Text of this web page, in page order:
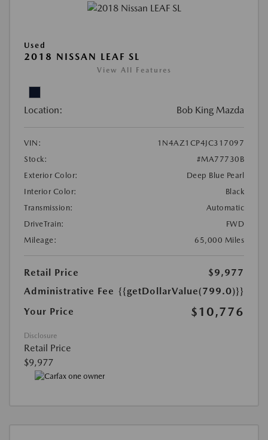
Used
2018 NISSAN LEAF SL
View All Features
Location: Bob King Mazda
VIN:
1N4AZ1CP4JC317097
Stock:
#MA77730B
Exterior Color:
Deep Blue Pearl
Interior Color:
Black
Transmission:
Automatic
DriveTrain:
FWD
Mileage:
65,000 Miles
Retail Price
$9,977
Administrative Fee {{getDollarValue(799.0)}}
Your Price
$10,776
Disclosure
Retail Price
$9,977